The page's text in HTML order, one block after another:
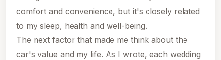
comfort and convenience, but it's closely related
to my sleep, health and well-being.
The next factor that made me think about the
car's value and my life. As I wrote, each wedding